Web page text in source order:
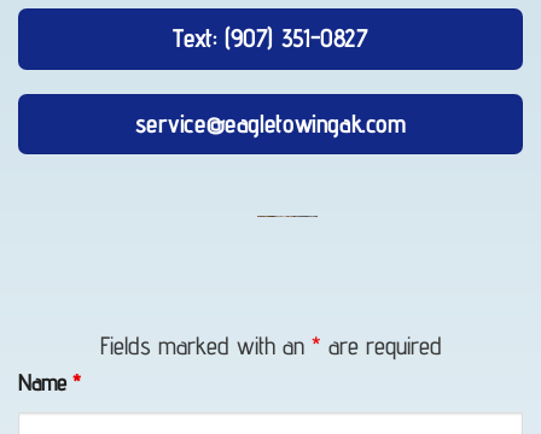
Text: (907) 351-0827
service@eagletowingak.com
Unlocking
Portage,
Fields marked with an * are required
Name *